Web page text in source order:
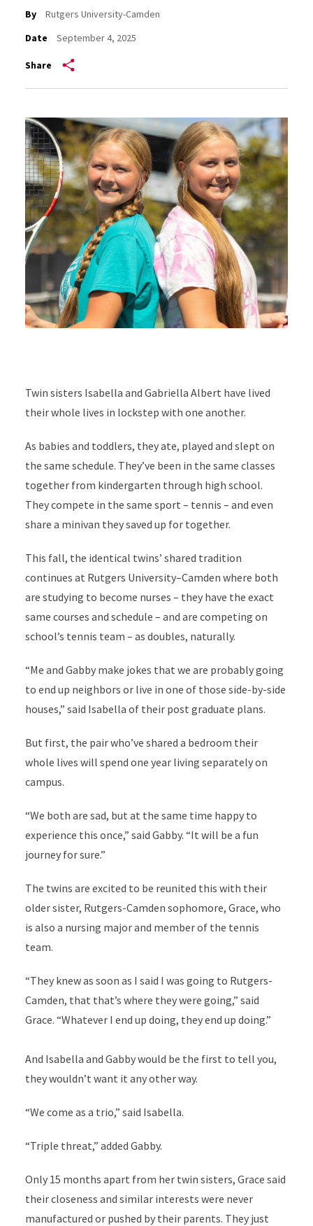
By
Rutgers University-Camden
Date
September 4, 2025
Share
Twin sisters Isabella and Gabriella Albert have lived
their whole lives in lockstep with one another.
As babies and toddlers, they ate, played and slept on
the same schedule. They’ve been in the same classes
together from kindergarten through high school.
They compete in the same sport – tennis – and even
share a minivan they saved up for together.
This fall, the identical twins’ shared tradition
continues at Rutgers University–Camden where both
are studying to become nurses – they have the exact
same courses and schedule – and are competing on
school’s tennis team – as doubles, naturally.
“Me and Gabby make jokes that we are probably going
to end up neighbors or live in one of those side-by-side
houses,” said Isabella of their post graduate plans.
But first, the pair who’ve shared a bedroom their
whole lives will spend one year living separately on
campus.
“We both are sad, but at the same time happy to
experience this once,” said Gabby. “It will be a fun
journey for sure.”
The twins are excited to be reunited this with their
older sister, Rutgers-Camden sophomore, Grace, who
is also a nursing major and member of the tennis
team.
“They knew as soon as I said I was going to Rutgers-
Camden, that that’s where they were going,” said
Grace. “Whatever I end up doing, they end up doing.”
And Isabella and Gabby would be the first to tell you,
they wouldn’t want it any other way.
“We come as a trio,” said Isabella.
“Triple threat,” added Gabby.
Only 15 months apart from her twin sisters, Grace said
their closeness and similar interests were never
manufactured or pushed by their parents. They just